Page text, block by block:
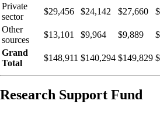
Private
sector
$29,456 $24,142 $27,660
Other
sources
$13,101 $9,964 $9,889
Grand
Total
$148,911 $140,294 $149,829
Research Support Fund